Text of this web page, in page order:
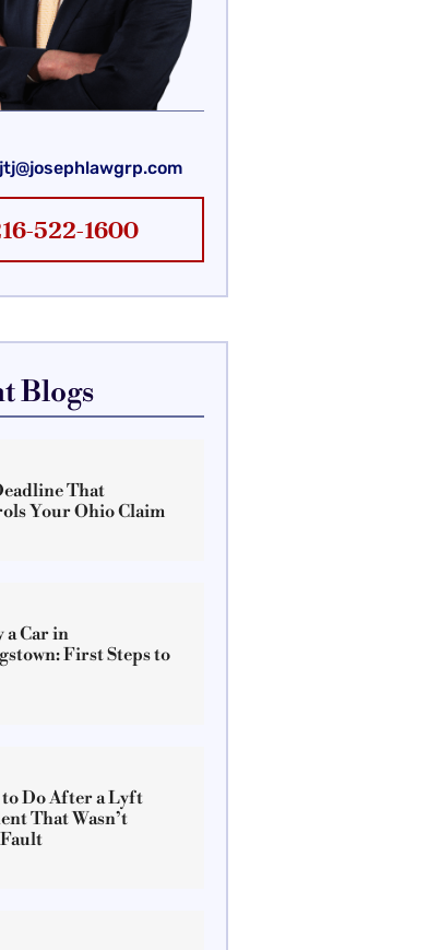
jtj@josephlawgrp.com
522-1600
Blogs
That
Your Ohio Claim
a Car in
First Steps to
Do After a Lyft
That Wasn’t